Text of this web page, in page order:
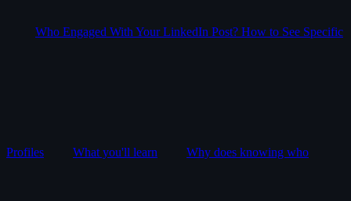
Who Engaged With Your LinkedIn Post? How to See Specific
Profiles What you'll learn Why does knowing who